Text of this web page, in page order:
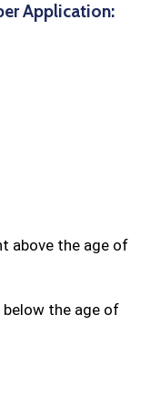
Application:
above the age of
below the age of